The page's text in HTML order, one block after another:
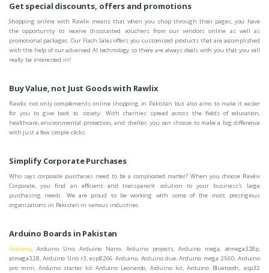
Get special discounts, offers and promotions
Shopping online with Rawlix means that when you shop through their pages, you have
the opportunity to receive discounted vouchers from our vendors online as well as
promotional packages. Our Flash Sales offers you customized products that are accomplished
with the help of our advanced AI technology so there are always deals with you that you will
really be interested in!
Buy Value, not Just Goods with Rawlix
Rawlix not only complements online shopping in Pakistan but also aims to make it easier
for you to give back to society. With charities spread across the fields of education,
healthcare, environmental protection, and shelter, you can choose to make a big difference
with just a few simple clicks.
Simplify Corporate Purchases
Who says corporate purchases need to be a complicated matter? When you choose Rawlix
Corporate, you find an efficient and transparent solution to your business's large
purchasing needs. We are proud to be working with some of the most prestigious
organizations in Pakistan in various industries.
Arduino Boards in Pakistan
Arduino, Arduino Uno, Arduino Nano, Arduino projects, Arduino mega, atmega328p,
atmega328, Arduino Uno r3, esp8266 Arduino, Arduino due, Arduino mega 2560, Arduino
pro mini, Arduino starter kit Arduino Leonardo, Arduino kit, Arduino Bluetooth, esp32